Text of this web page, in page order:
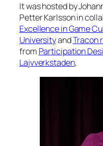
It was hosted by
Petter Karlsson in
Excellence in Game
UniversityandTracon
from Participation
Lajvverkstaden,